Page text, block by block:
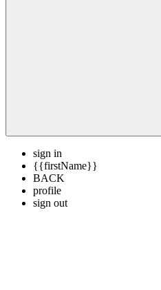
sign in
{{firstName}}
BACK
profile
sign out